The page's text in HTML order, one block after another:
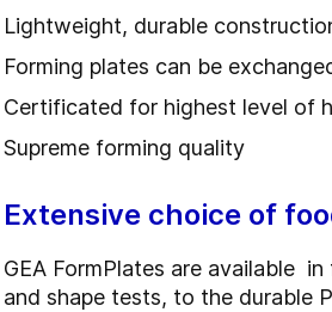
Lightweight, durable
Forming plates can be
Certificated for highest level of
Supreme forming quality
Extensive choice of
GEA FormPlates are available
and shape tests, to the durable